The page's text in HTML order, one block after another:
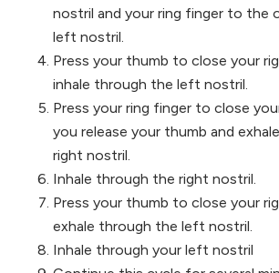
nostril and your ring finger to the
left nostril.
Press your thumb to close your
inhale through the left nostril.
Press your ring finger to close
you release your thumb and
right nostril.
Inhale through the right nostril.
Press your thumb to close your
exhale through the left nostril.
Inhale through your left nostril